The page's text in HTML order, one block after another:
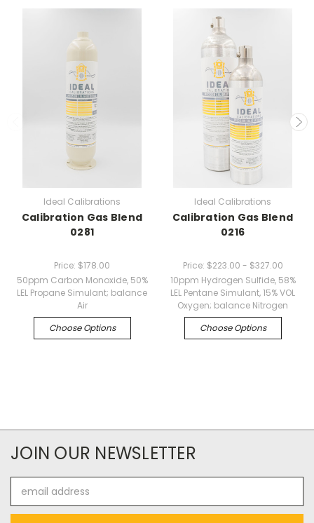
Ideal Calibrations
Calibration Gas Blend
0281
Price: $178.00
50ppm Carbon Monoxide, 50%
LEL Propane Simulant; balance
Air
Choose Options
Ideal Calibrations
Calibration Gas Blend
0216
Price: $223.00 - $327.00
10ppm Hydrogen Sulfide, 58%
LEL Pentane Simulant, 15% VOL
Oxygen; balance Nitrogen
Choose Options
JOIN OUR NEWSLETTER
Address